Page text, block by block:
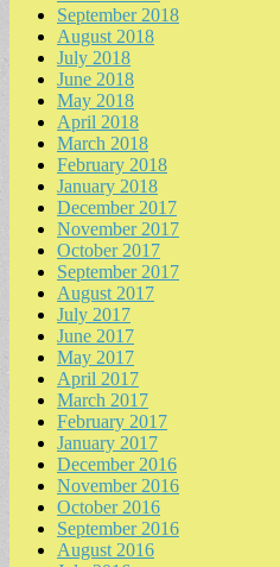
September 2018
August 2018
July 2018
June 2018
May 2018
April 2018
March 2018
February 2018
January 2018
December 2017
November 2017
October 2017
September 2017
August 2017
July 2017
June 2017
May 2017
April 2017
March 2017
February 2017
January 2017
December 2016
November 2016
October 2016
September 2016
August 2016